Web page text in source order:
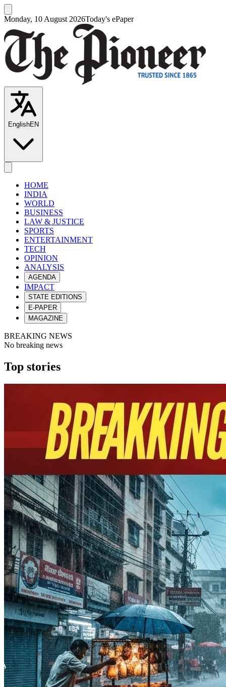
Monday, 10 August 2026Today's ePaper
EnglishEN
HOME
INDIA
WORLD
BUSINESS
LAW & JUSTICE
SPORTS
ENTERTAINMENT
TECH
OPINION
ANALYSIS
AGENDA
IMPACT
STATE EDITIONS
E-PAPER
MAGAZINE
BREAKING NEWS
No breaking news
Top stories